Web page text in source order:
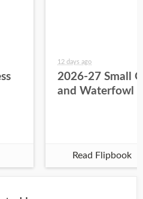
12 days ago
2026-27 Small
and Waterfowl
Read Flipbook